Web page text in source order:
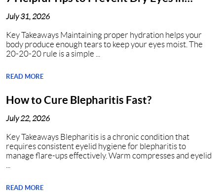
Nashville, TN
July 31, 2026
Key Takeaways Maintaining proper hydration helps your
body produce enough tears to keep your eyes moist. The
20-20-20 rule is a simple ...
READ MORE
How to Cure Blepharitis Fast?
July 22, 2026
Key Takeaways Blepharitis is a chronic condition that
requires consistent eyelid hygiene for blepharitis to
manage flare-ups effectively. Warm compresses and eyelid
READ MORE